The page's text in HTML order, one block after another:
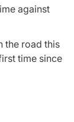
against
the road this
time since